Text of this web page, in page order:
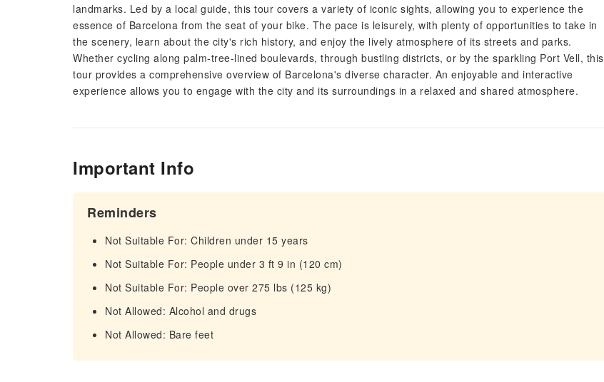
landmarks. Led by a local guide, this tour covers a variety of iconic sights, allowing you to experience the
essence of Barcelona from the seat of your bike. The pace is leisurely, with plenty of opportunities to take in
the scenery, learn about the city's rich history, and enjoy the lively atmosphere of its streets and parks.
Whether cycling along palm-tree-lined boulevards, through bustling districts, or by the sparkling Port Vell, this
tour provides a comprehensive overview of Barcelona's diverse character. An enjoyable and interactive
experience allows you to engage with the city and its surroundings in a relaxed and shared atmosphere.
Important Info
Reminders
Not Suitable For: Children under 15 years
Not Suitable For: People under 3 ft 9 in (120 cm)
Not Suitable For: People over 275 lbs (125 kg)
Not Allowed: Alcohol and drugs
Not Allowed: Bare feet